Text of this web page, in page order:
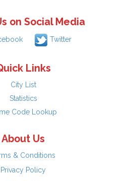
on Social Media
Twitter
Links
City List
Statistics
Code Lookup
About Us
& Conditions
Privacy Policy